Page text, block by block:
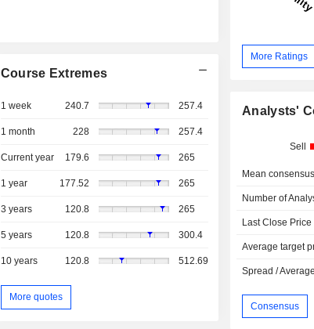
Course Extremes
1 week 240.7 257.4
1 month 228 257.4
Current year 179.6 265
1 year 177.52 265
3 years 120.8 265
5 years 120.8 300.4
10 years 120.8 512.69
More quotes
More Ratings
Analysts'
Sell
Mean consensus
Number of
Last Close Price
Average target
Spread /
Consensus